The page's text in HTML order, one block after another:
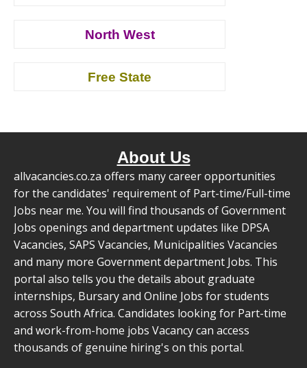
North West
Free State
About Us
allvacancies.co.za offers many career opportunities
for the candidates' requirement of Part-time/Full-time
Jobs near me. You will find thousands of Government
Jobs openings and department updates like DPSA
Vacancies, SAPS Vacancies, Municipalities Vacancies
and many more Government department Jobs. This
portal also tells you the details about graduate
internships, Bursary and Online Jobs for students
across South Africa. Candidates looking for Part-time
and work-from-home jobs Vacancy can access
thousands of genuine hiring's on this portal.